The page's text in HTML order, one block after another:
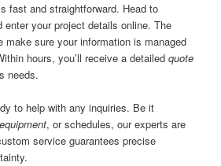
fast and straightforward. Head to
enter your project details online. The
make sure your information is managed
hours, you’ll receive a detailedquote
needs.
to help with any inquiries. Be it
equipment, or schedules, our experts are
service guarantees precise